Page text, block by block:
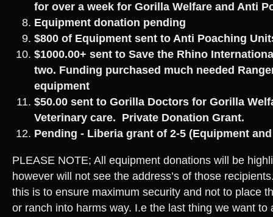
for over a week for Gorilla Welfare and Anti
Equipment donation pending
$800 of Equipment sent to Anti Poaching
$1000.00+ sent to Save the Rhino
two. Funding purchased much needed
equipment
$50.00 sent to Gorilla Doctors for Gorilla
Veterinary care. Private Donation Grant.
Pending - Liberia grant of 2-5 (Equipment
PLEASE NOTE; All equipment donations will be
however will not see the address’s of those
this is to ensure maximum security and not to place
or ranch into harms way. I.e the last thing we want to